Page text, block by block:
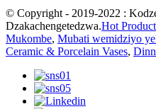
© Copyright - 2019-2022 :
Dzakachengetedzwa.Hot
Mukombe, Mubati wemidziyo
Ceramic & Porcelain Vases,